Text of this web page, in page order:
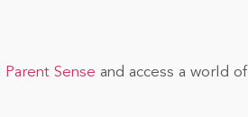
Parent Sense and access a world of